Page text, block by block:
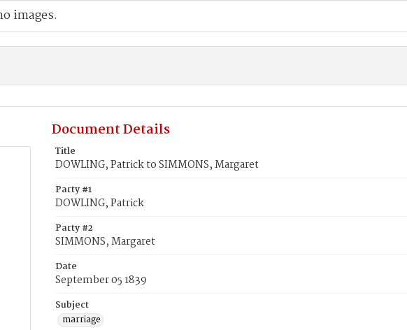
images.
Document Details
Title
DOWLING, Patrick to SIMMONS, Margaret
Party #1
DOWLING, Patrick
Party #2
SIMMONS, Margaret
Date
September 05 1839
Subject
marriage